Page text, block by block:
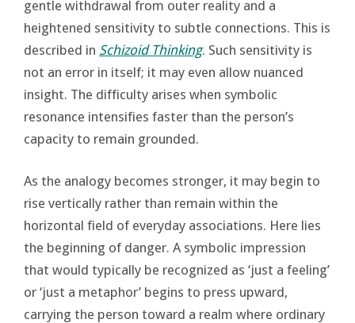
gentle withdrawal from outer reality and a
heightened sensitivity to subtle connections. This is
described in Schizoid Thinking. Such sensitivity is
not an error in itself; it may even allow nuanced
insight. The difficulty arises when symbolic
resonance intensifies faster than the person’s
capacity to remain grounded.
As the analogy becomes stronger, it may begin to
rise vertically rather than remain within the
horizontal field of everyday associations. Here lies
the beginning of danger. A symbolic impression
that would typically be recognized as ‘just a feeling’
or ‘just a metaphor’ begins to press upward,
carrying the person toward a realm where ordinary